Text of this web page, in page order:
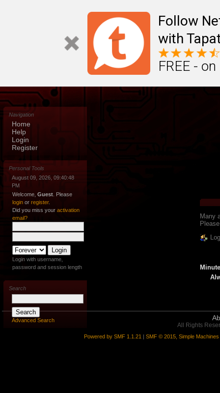
Follow
with
FREE -
Many
Navigation
Home
Help
Login
Register
Personal Tools
August 09, 2026, 09:40:48
PM
Welcome, Guest . Please
login or register.
Did you miss your activation
email?
Login with username,
password and session length
Search
Advanced Search
All Rights
Powered by SMF 1.1.21 | SMF © 2015, Simple Machines